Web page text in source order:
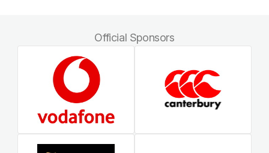
Official Sponsors